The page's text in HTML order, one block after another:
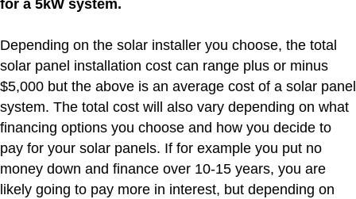
for a 5kW system.
Depending on the solar installer you choose, the total
solar panel installation cost can range plus or minus
$5,000 but the above is an average cost of a solar panel
system. The total cost will also vary depending on what
financing options you choose and how you decide to
pay for your solar panels. If for example you put no
money down and finance over 10-15 years, you are
likely going to pay more in interest, but depending on